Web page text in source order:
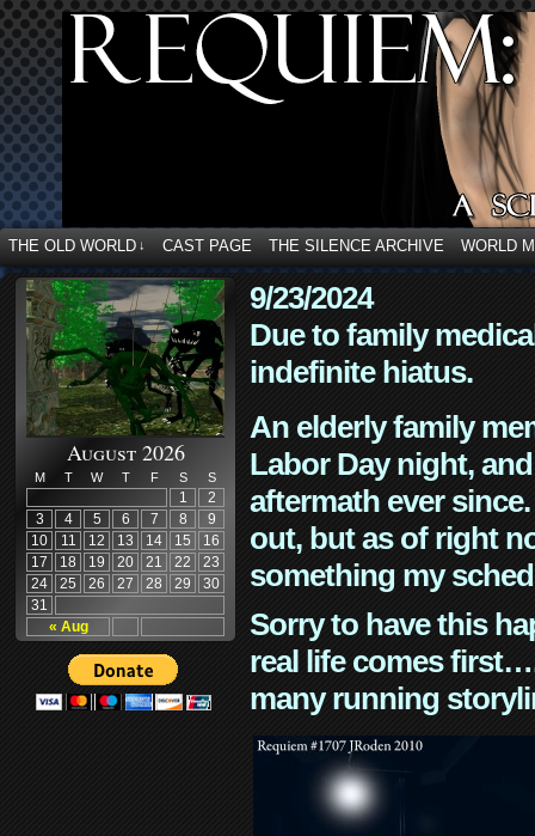
THE OLD WORLD ↓ CAST PAGE THE SILENCE ARCHIVE WORLD
August 2026
M T W T F S S
« Aug
1
2
3
4 5 6 7 8
9
10
11 12 13 14 15
16
17
18 19 20 21 22
23
24
25 26 27 28 29
30
31
9/23/2024
Due to family
indefinite hiatus.
An elderly family
Labor Day night,
aftermath ever
out, but as of right
something my
Sorry to have this
real life comes
many running